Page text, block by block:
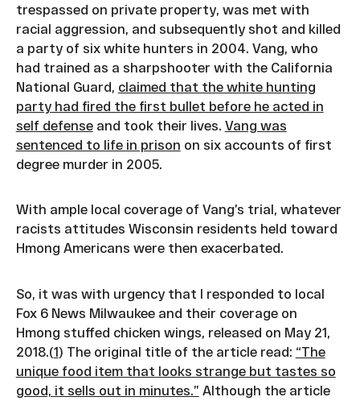
trespassed on private property, was met with
racial aggression, and subsequently shot and killed
a party of six white hunters in 2004. Vang, who
had trained as a sharpshooter with the California
National Guard, claimed that the white hunting
party had fired the first bullet before he acted in
self defenseand took their lives. Vang was
sentenced to life in prison on six accounts of first
degree murder in 2005.
With ample local coverage of Vang’s trial, whatever
racists attitudes Wisconsin residents held toward
Hmong Americans were then exacerbated.
So, it was with urgency that I responded to local
Fox 6 News Milwaukee and their coverage on
Hmong stuffed chicken wings, released on May 21,
2018.(1) The original title of the article read: “The
unique food item that looks strange but tastes so
good, it sells out in minutes.” Although the article